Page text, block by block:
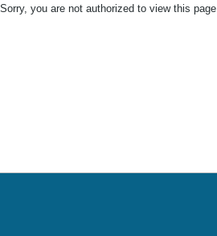
Sorry, you are not authorized to view this page